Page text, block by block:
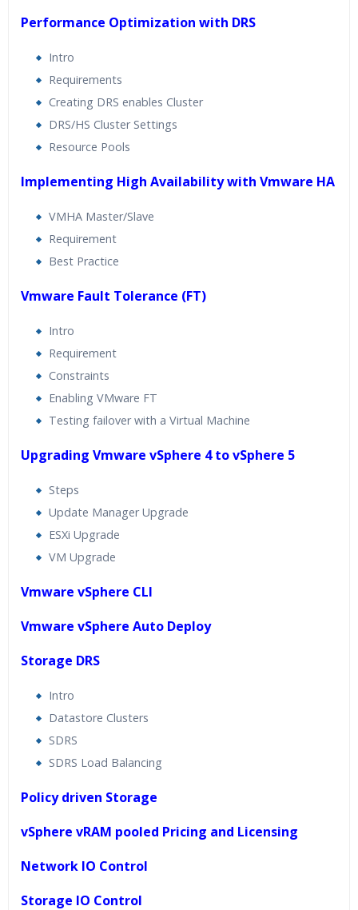
Performance Optimization with DRS
Intro
Requirements
Creating DRS enables Cluster
DRS/HS Cluster Settings
Resource Pools
Implementing High Availability with Vmware HA
VMHA Master/Slave
Requirement
Best Practice
Vmware Fault Tolerance (FT)
Intro
Requirement
Constraints
Enabling VMware FT
Testing failover with a Virtual Machine
Upgrading Vmware vSphere 4 to vSphere 5
Steps
Update Manager Upgrade
ESXi Upgrade
VM Upgrade
Vmware vSphere CLI
Vmware vSphere Auto Deploy
Storage DRS
Intro
Datastore Clusters
SDRS
SDRS Load Balancing
Policy driven Storage
vSphere vRAM pooled Pricing and Licensing
Network IO Control
Storage IO Control